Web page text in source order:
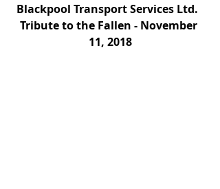
Blackpool Transport Services Ltd.
Tribute to the Fallen - November
11, 2018